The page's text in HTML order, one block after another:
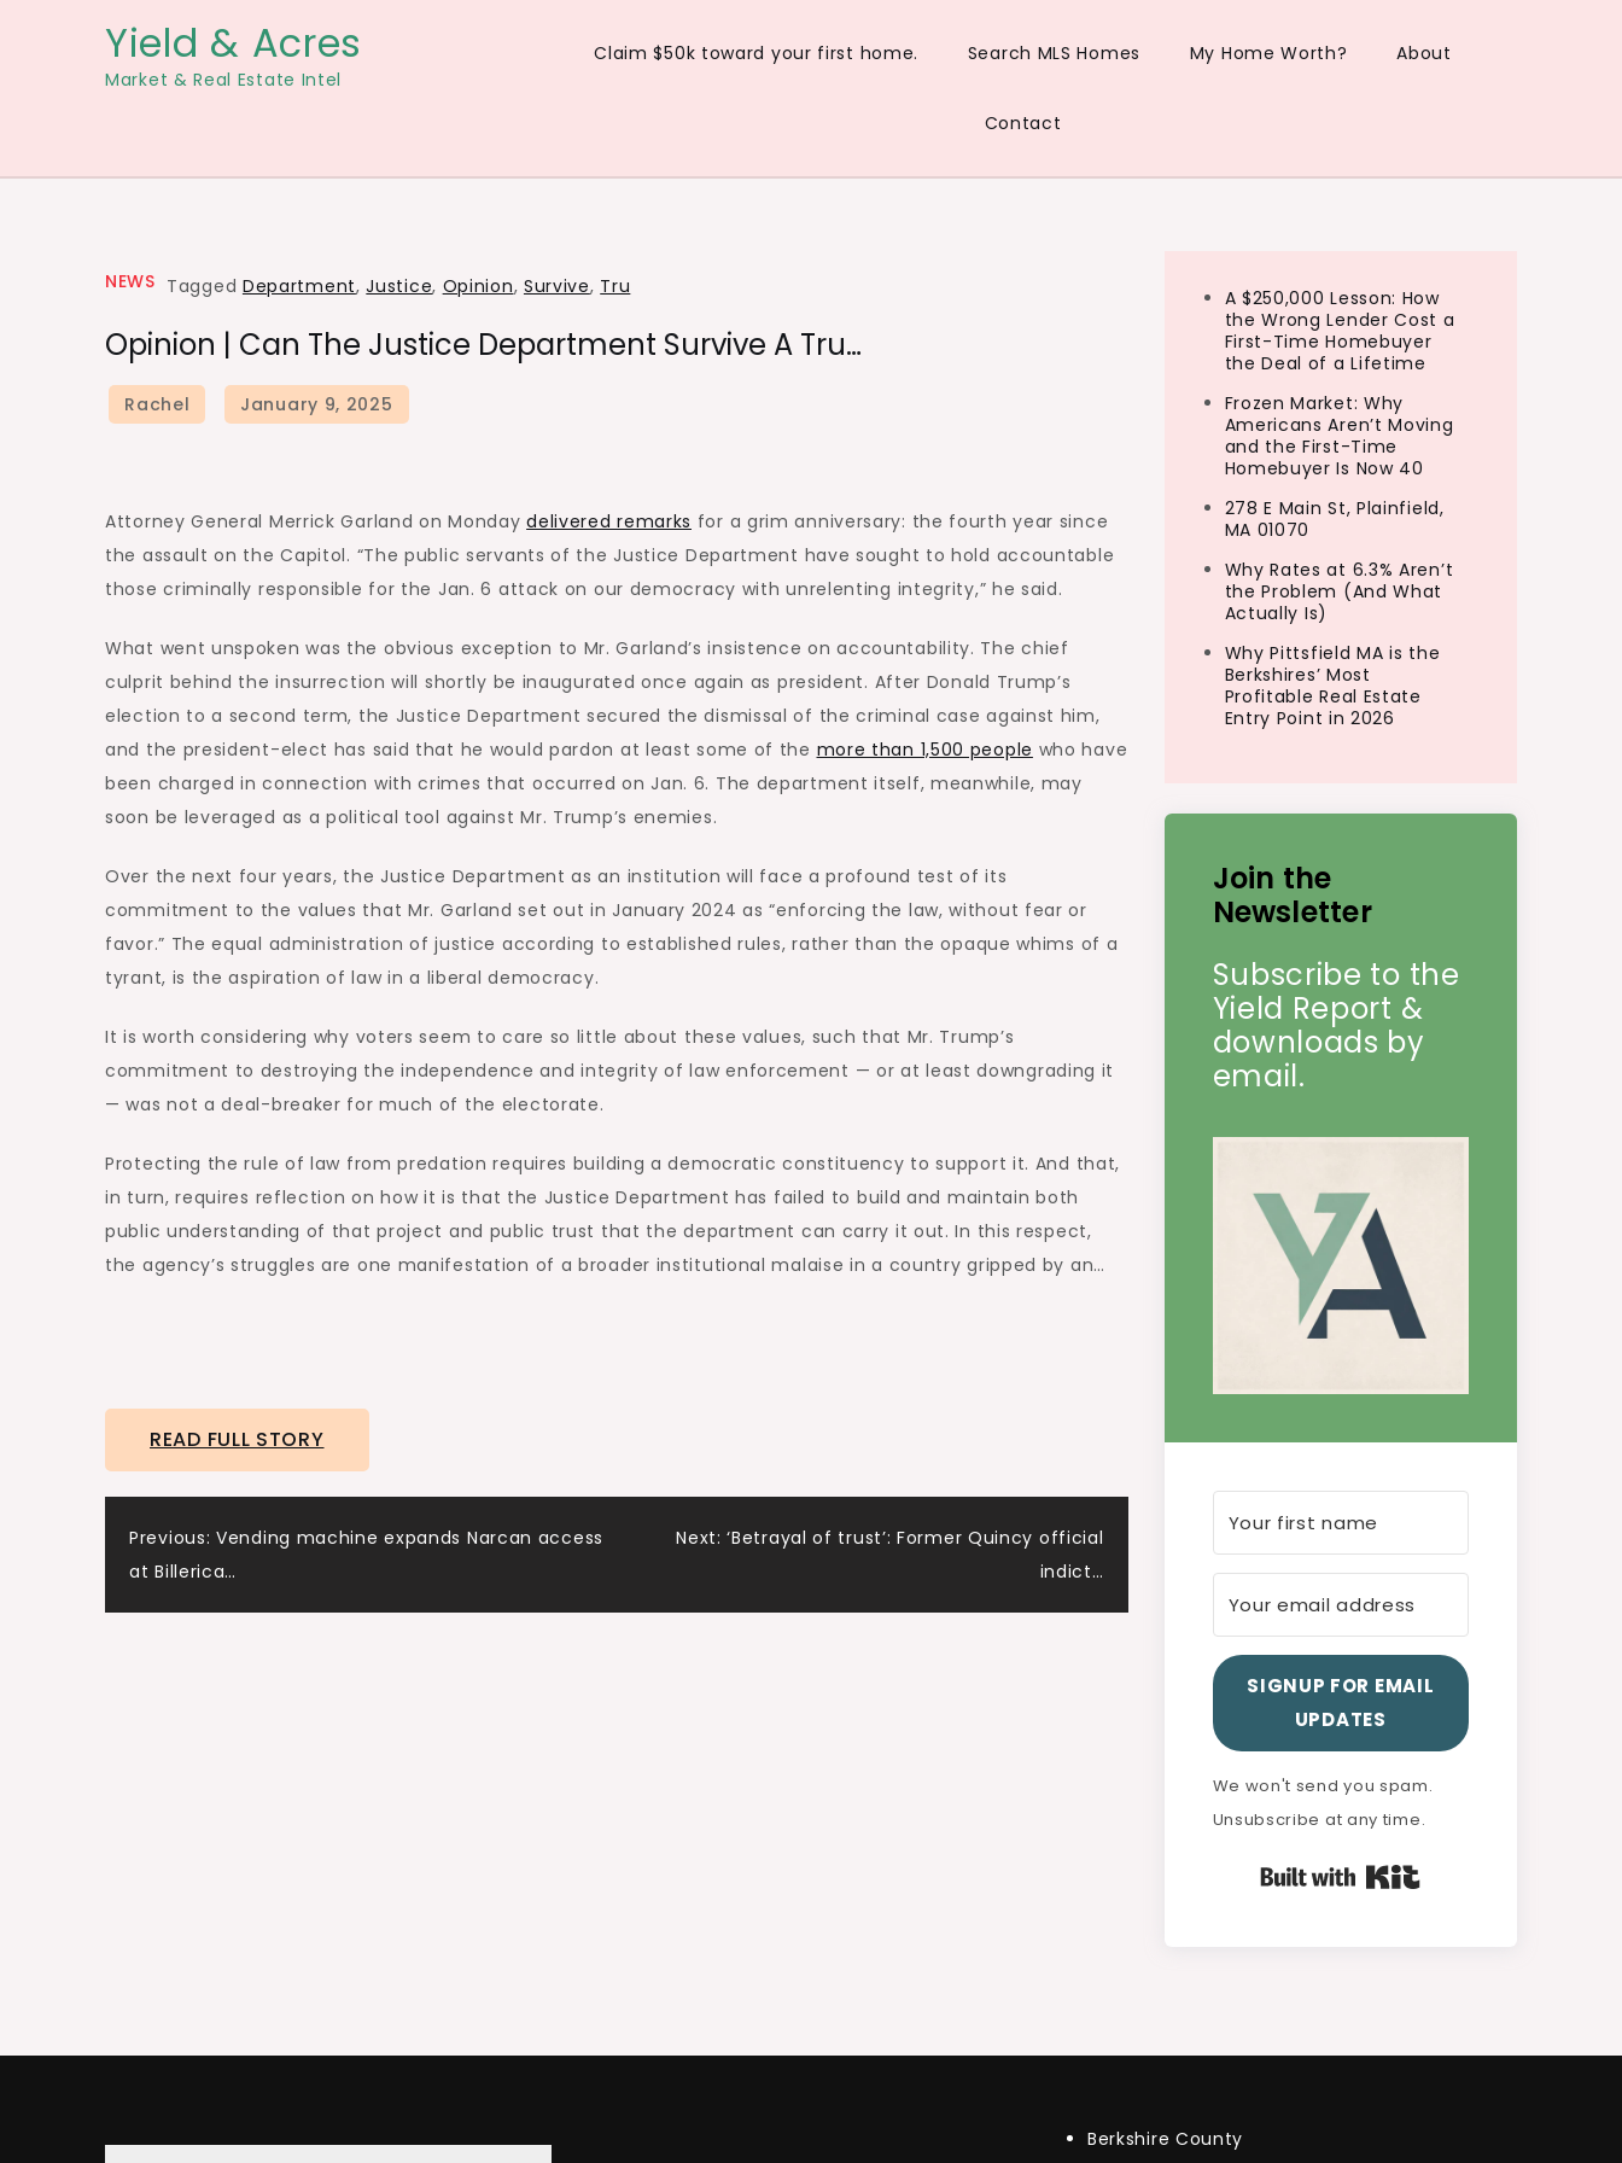
Yield & Acres
Market & Real Estate Intel
Claim $50k toward your first home. Search MLS Homes My Home Worth? About
Contact
NEWS Tagged Department,Justice, Opinion, Survive, Tru
Opinion | Can The Justice Department Survive A Tru…
Attorney General Merrick Garland on Mondaydelivered remarks for a grim anniversary: the fourth year since
the assault on the Capitol. “The public servants of the Justice Department have sought to hold accountable
those criminally responsible for the Jan. 6 attack on our democracy with unrelenting integrity,” he said.
What went unspoken was the obvious exception to Mr. Garland’s insistence on accountability. The chief
culprit behind the insurrection will shortly be inaugurated once again as president. After Donald Trump’s
election to a second term, the Justice Department secured the dismissal of the criminal case against him,
and the president-elect has said that he would pardon at least some of the more than 1,500 people who have
been charged in connection with crimes that occurred on Jan. 6. The department itself, meanwhile, may
soon be leveraged as a political tool against Mr. Trump’s enemies.
Over the next four years, the Justice Department as an institution will face a profound test of its
commitment to the values that Mr. Garland set out in January 2024 as “enforcing the law, without fear or
favor.” The equal administration of justice according to established rules, rather than the opaque whims of a
tyrant, is the aspiration of law in a liberal democracy.
It is worth considering why voters seem to care so little about these values, such that Mr. Trump’s
commitment to destroying the independence and integrity of law enforcement — or at least downgrading it
— was not a deal-breaker for much of the electorate.
Protecting the rule of law from predation requires building a democratic constituency to support it. And that,
in turn, requires reflection on how it is that the Justice Department has failed to build and maintain both
public understanding of that project and public trust that the department can carry it out. In this respect,
the agency’s struggles are one manifestation of a broader institutional malaise in a country gripped by an…
READ FULL STORY
Post
navigation
Previous: Vending machine expands Narcan access
at Billerica…
Next: ‘Betrayal of trust’: Former Quincy official
indict…
A $250,000 Lesson: How
the Wrong Lender Cost a
First-Time Homebuyer
the Deal of a Lifetime
Frozen Market: Why
Americans Aren’t Moving
and the First-Time
Homebuyer Is Now 40
278 E Main St, Plainfield,
MA 01070
Why Rates at 6.3% Aren’t
the Problem (And What
Actually Is)
Why Pittsfield MA is the
Berkshires’ Most
Profitable Real Estate
Entry Point in 2026
Join the
Newsletter
Subscribe to the
Yield Report &
downloads by
email.
SIGNUP FOR EMAIL
UPDATES
We won't send you spam.
Unsubscribe at any time.
Berkshire County